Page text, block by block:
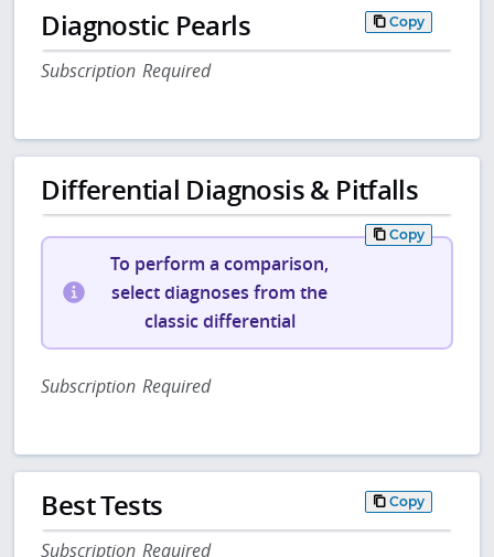
Diagnostic Pearls Copy
Subscription Required
Differential Diagnosis & Pitfalls
Copy
To perform a comparison,
select diagnoses from the
classic differential
Subscription Required
Best Tests Copy
Subscription Required